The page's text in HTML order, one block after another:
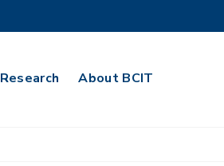
Research About BCIT